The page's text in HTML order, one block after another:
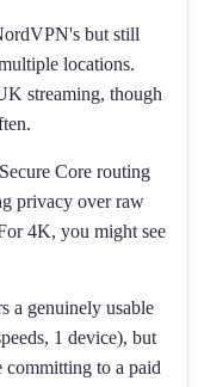
but still
locations.
streaming, though
Core routing
privacy over raw
4K, you might see
a genuinely usable
1 device), but
to a paid